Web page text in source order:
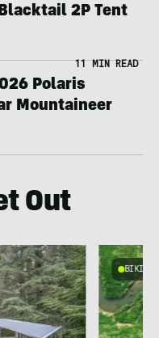
2P Tent
11 MIN READ
Polaris
Mountaineer
Out
BIKING